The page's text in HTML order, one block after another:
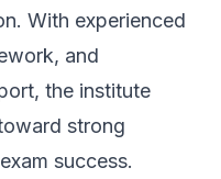
With experienced
and
the institute
strong
success.